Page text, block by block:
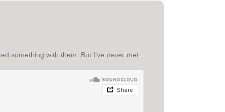
something with them. But I’ve never met